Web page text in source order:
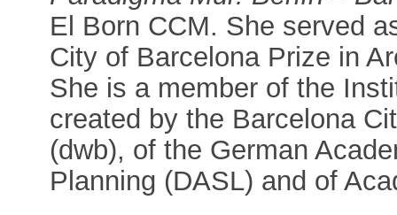
El Born CCM. She served
City of Barcelona Prize in
She is a member of the
created by the Barcelona
(dwb), of the German
Planning (DASL) and of